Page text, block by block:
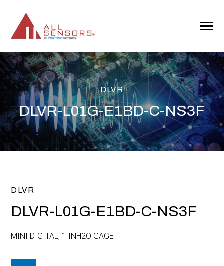
CONTENT
Toggle
DLVR
DLVR-L01G-E1BD-C-NS3F
DLVR
DLVR-L01G-E1BD-C-NS3F
MINI DIGITAL, 1 INH2O GAGE